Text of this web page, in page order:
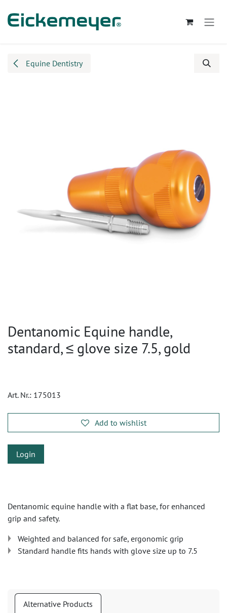
Equine Dentistry
Dentanomic Equine handle,
standard, ≤ glove size 7.5, gold
Art. Nr.: 175013
Add to wishlist
Login
Dentanomic equine handle with a flat base, for enhanced
grip and safety.
Weighted and balanced for safe, ergonomic grip
Standard handle fits hands with glove size up to 7.5
Alternative Products